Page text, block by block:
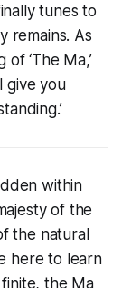
tunes to
remains. As
‘The Ma,’
give you
within
of the
the natural
here to learn
the Ma